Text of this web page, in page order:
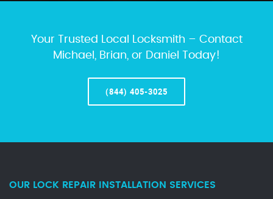
Your Trusted Local Locksmith – Contact
Michael, Brian, or Daniel Today!
(844) 405-3025
OUR LOCK REPAIR INSTALLATION SERVICES